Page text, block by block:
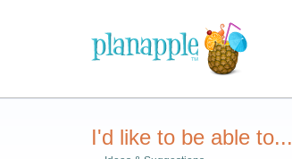
I'd like to be able to...